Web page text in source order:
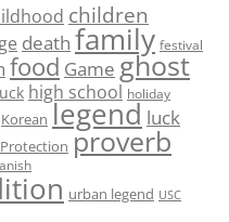
children
death family festival
food Game ghost
high school holiday
Korean legend luck
Protection proverb
urban legend USC